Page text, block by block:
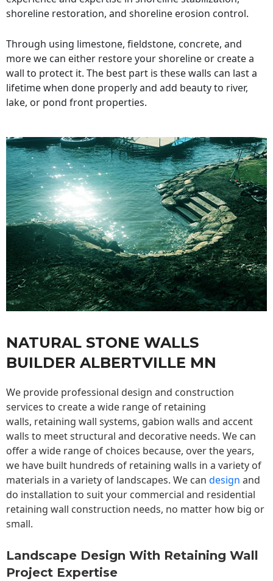
shoreline restoration, and shoreline erosion control.
Through using limestone, fieldstone, concrete, and
more we can either restore your shoreline or create a
wall to protect it. The best part is these walls can last a
lifetime when done properly and add beauty to river,
lake, or pond front properties.
NATURAL STONE WALLS
BUILDER ALBERTVILLE MN
We provide professional design and construction
services to create a wide range of retaining
walls, retaining wall systems, gabion walls and accent
walls to meet structural and decorative needs. We can
offer a wide range of choices because, over the years,
we have built hundreds of retaining walls in a variety of
materials in a variety of landscapes. We can design and
do installation to suit your commercial and residential
retaining wall construction needs, no matter how big or
small.
Landscape Design With Retaining Wall
Project Expertise